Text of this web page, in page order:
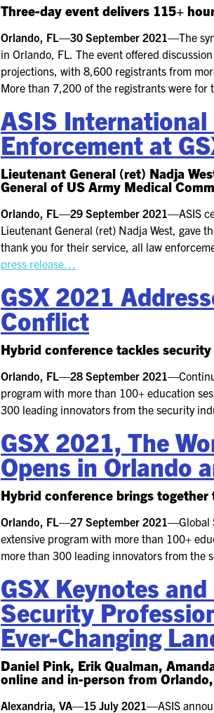
Three-day event delivers 115+
Orlando, FL—30 September 2021—The
in Orlando, FL. The event offered
projections, with 8,600 registrants from
More than 7,200 of the registrants were for
ASIS
Enforcement at
Lieutenant General (ret) Nadja
General of US Army Medical
Orlando, FL—29 September 2021—ASIS
Lieutenant General (ret) Nadja West, gave
thank you for their service, all law
press release…
GSX 2021
Conflict
Hybrid conference tackles
Orlando, FL—28 September 2021—
program with more than 100+ education
300 leading innovators from the security
GSX 2021, The
Opens in Orlando
Hybrid conference brings
Orlando, FL—27 September 2021—Global
extensive program with more than 100+
more than 300 leading innovators from the
GSX Keynotes
Security
Ever-Changing
Daniel Pink, Erik Qualman,
online and in-person from
Alexandria, VA—15 July 2021—ASIS